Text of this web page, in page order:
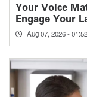
Your Voice
Engage Your
Aug 07, 2026 -